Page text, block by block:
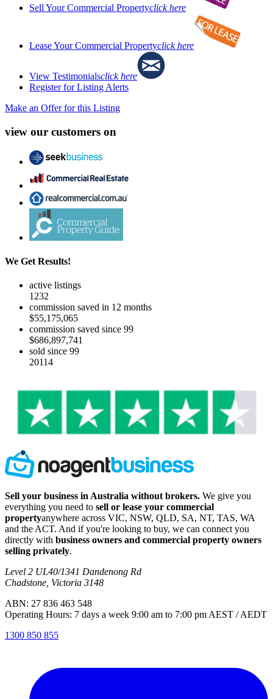
Sell Your Commercial Propertyclick here
Lease Your Commercial Propertyclick here
View Testimonialsclick here
Register for Listing Alerts
Make an Offer for this Listing
view our customers on
We Get Results!
active listings
1232
commission saved in 12 months
$55,175,065
commission saved since 99
$686,897,741
sold since 99
20114
Sell your business in Australia without brokers. We give you
everything you need to sell or lease your commercial
propertyanywhere across VIC, NSW, QLD, SA, NT, TAS, WA
and the ACT. And if you're looking to buy, we can connect you
directly with business owners and commercial property owners
selling privately.
Level 2 UL40/1341 Dandenong Rd
Chadstone, Victoria 3148
ABN: 27 836 463 548
Operating Hours: 7 days a week 9:00 am to 7:00 pm AEST / AEDT
1300 850 855